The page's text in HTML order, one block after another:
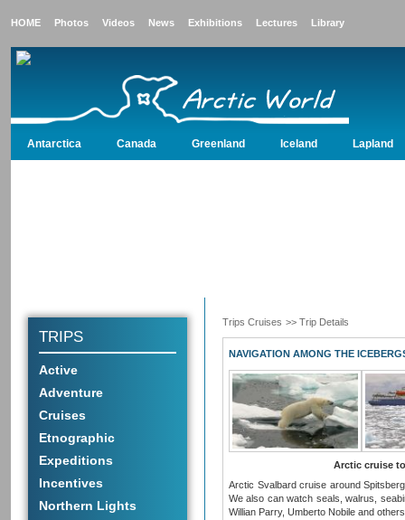
HOME Photos Videos News Exhibitions Lectures Library
Antarctica Canada Greenland Iceland Lapland
TRIPS
Active
Adventure
Cruises
Etnographic
Expeditions
Incentives
Northern Lights
Trips Cruises >> Trip Details
NAVIGATION AMONG THE
Arctic cruise
Arctic Svalbard cruise around
We also can watch seals, walrus,
Willian Parry, Umberto Nobile and